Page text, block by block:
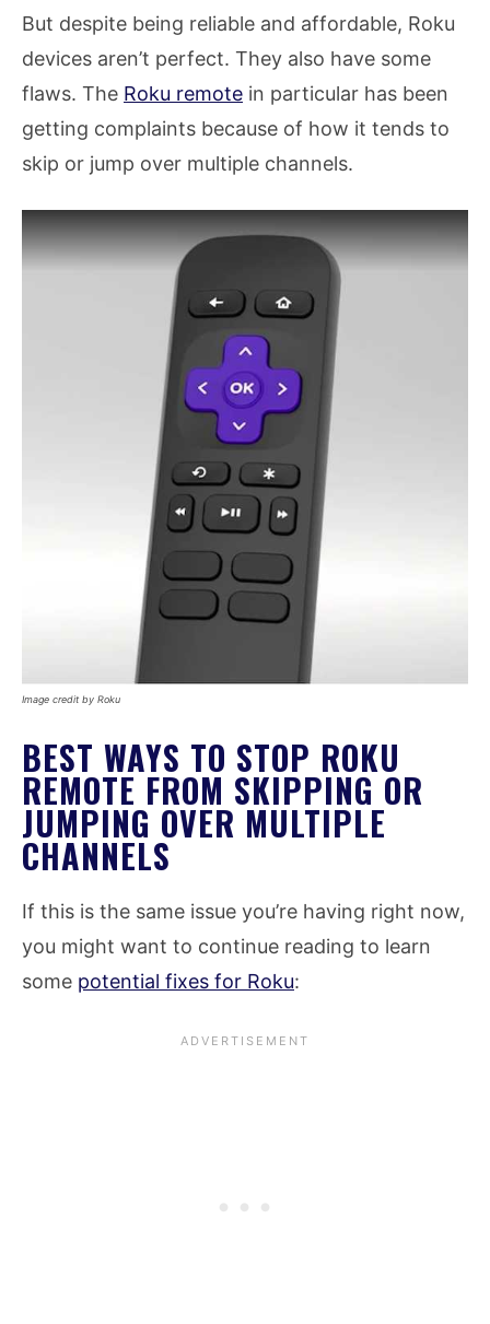
But despite being reliable and affordable, Roku
devices aren’t perfect. They also have some
flaws. The Roku remote in particular has been
getting complaints because of how it tends to
skip or jump over multiple channels.
Image credit by Roku
BEST WAYS TO STOP ROKU
REMOTE FROM SKIPPING OR
JUMPING OVER MULTIPLE
CHANNELS
If this is the same issue you’re having right now,
you might want to continue reading to learn
some potential fixes for Roku: